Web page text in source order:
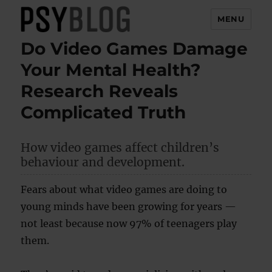
PsyBlog
MENU
Do Video Games Damage
Your Mental Health?
Research Reveals
Complicated Truth
How video games affect children’s
behaviour and development.
Fears about what video games are doing to
young minds have been growing for years —
not least because now 97% of teenagers play
them.